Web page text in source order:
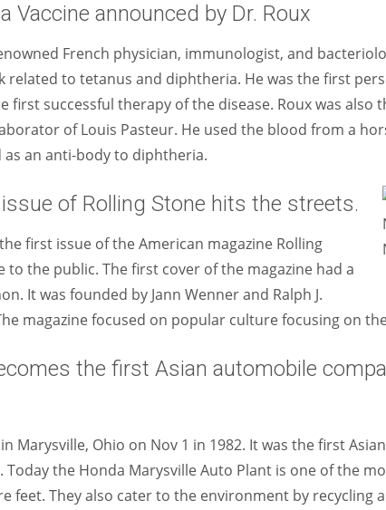
Vaccine announced by Dr. Roux
French physician, immunologist, and
related to tetanus and diphtheria. He was the first
first successful therapy of the disease. Roux was also
of Louis Pasteur. He used the blood from a
an anti-body to diphtheria.
of Rolling Stone hits the streets.
first issue of the American magazine Rolling
to the public. The first cover of the magazine had a
It was founded by Jann Wenner and Ralph J.
magazine focused on popular culture focusing on
the first Asian automobile
Marysville, Ohio on Nov 1 in 1982. It was the first
Today the Honda Marysville Auto Plant is one of the
feet. They also cater to the environment by recycling